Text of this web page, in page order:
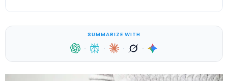
SUMMARIZE WITH
· · · ·